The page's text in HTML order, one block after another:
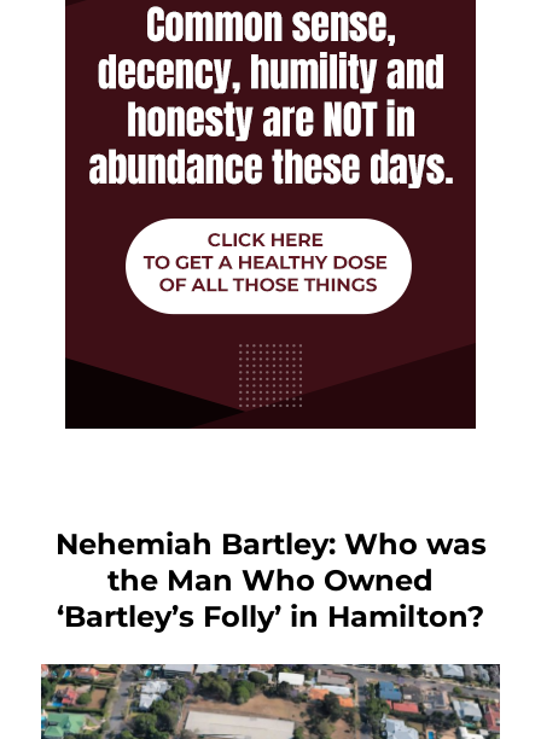
Nehemiah Bartley: Who was
the Man Who Owned
‘Bartley’s Folly’ in Hamilton?